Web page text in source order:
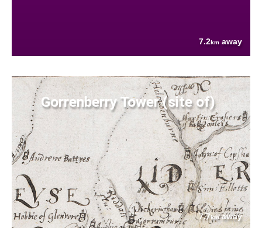
7.2km away
Gorrenberry Tower (site of)
7.7kmaway